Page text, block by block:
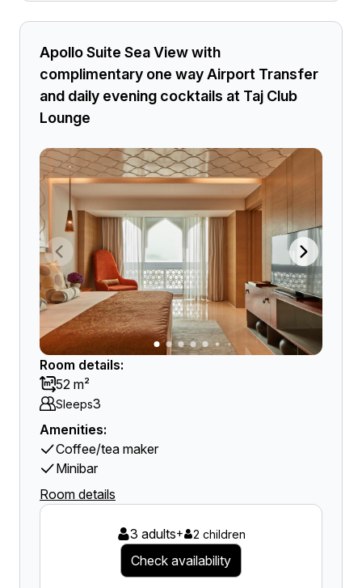
Apollo Suite Sea View with
complimentary one way Airport Transfer
and daily evening cocktails at Taj Club
Lounge
Room details:
52 m²
Sleeps3
Amenities:
Coffee/tea maker
Minibar
Room details
3 adults+ 2 children
Check availability